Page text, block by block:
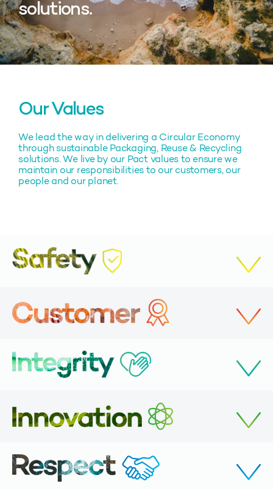
solutions.
Our Values
We lead the way in delivering a Circular Economy
through sustainable Packaging, Reuse & Recycling
solutions. We live by our Pact values to ensure we
maintain our responsibilities to our customers, our
people and our planet.